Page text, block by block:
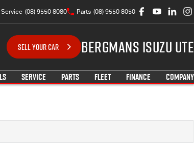
Service (08) 9550 8080 Parts (08) 9550 8050
SELL YOUR CAR Bergmans Isuzu UTE
SERVICE PARTS FLEET FINANCE COMPANY